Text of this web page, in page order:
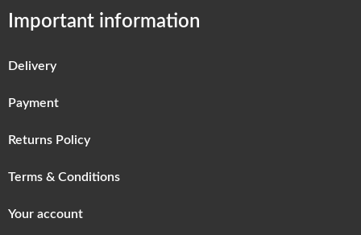
Important information
Delivery
Payment
Returns Policy
Terms & Conditions
Your account